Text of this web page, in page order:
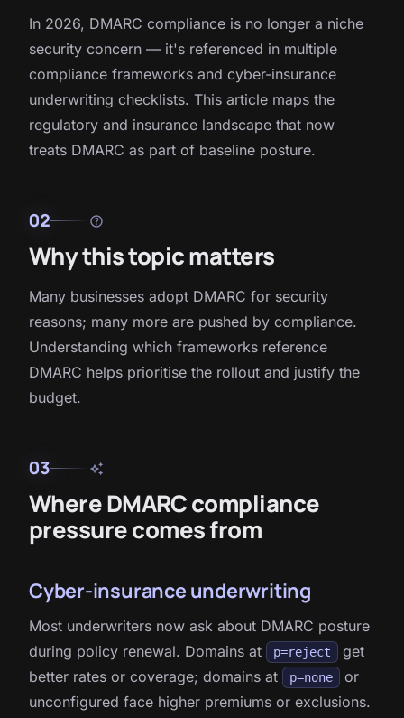
In 2026, DMARC compliance is no longer a niche
security concern — it's referenced in multiple
compliance frameworks and cyber-insurance
underwriting checklists. This article maps the
regulatory and insurance landscape that now
treats DMARC as part of baseline posture.
02 help
Why this topic matters
Many businesses adopt DMARC for security
reasons; many more are pushed by compliance.
Understanding which frameworks reference
DMARC helps prioritise the rollout and justify the
budget.
03 auto_awesome
Where DMARC compliance
pressure comes from
Cyber-insurance underwriting
Most underwriters now ask about DMARC posture
during policy renewal. Domains at
p=reject
get
better rates or coverage; domains at
p=none
or
unconfigured face higher premiums or exclusions.